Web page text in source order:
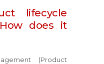
lifecycle
does it
(Product